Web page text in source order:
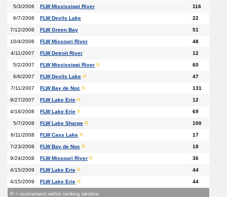
5/3/2006 FLW Mississippi River 116
6/7/2006 FLW Devils Lake 22
7/12/2006 FLW Green Bay 51
10/4/2006 FLW Missouri River 48
4/11/2007 FLW Detroit River 12
5/2/2007 FLW Mississippi River R 60
6/6/2007 FLW Devils Lake R 47
7/11/2007 FLW Bay de Noc R 131
9/27/2007 FLW Lake Erie R 12
4/16/2008 FLW Lake Erie R 69
5/7/2008 FLW Lake Sharpe R 100
6/11/2008 FLW Cass Lake R 17
7/23/2008 FLW Bay de Noc R 18
9/24/2008 FLW Missouri River R 36
4/15/2009 FLW Lake Erie R 44
4/15/2009 FLW Lake Erie R 44
R = tournament within ranking window